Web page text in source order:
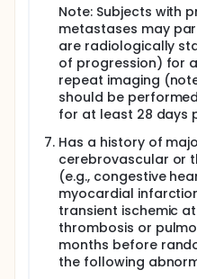
Note: Subjects with
metastases may
are radiologically
of progression) for
repeat imaging
should be
for at least 28 days
Has a history of
cerebrovascular or
(e.g., congestive
myocardial
transient ischemic
thrombosis or
months before
the following